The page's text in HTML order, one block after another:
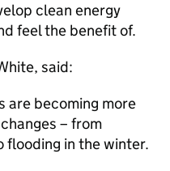
clean energy
feel the benefit of.
said:
are becoming more
– from
flooding in the winter.